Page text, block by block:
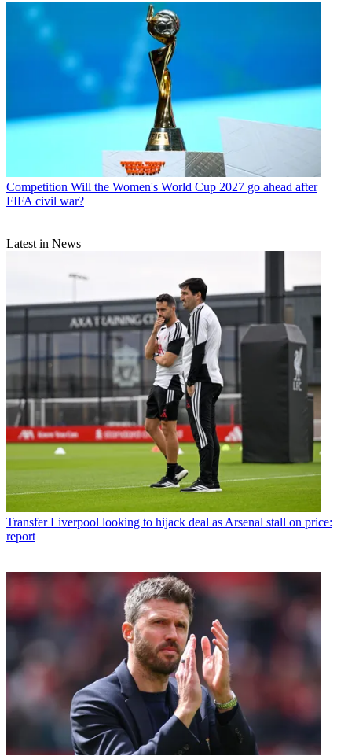
Competition Will the Women's World Cup 2027 go ahead after
FIFA civil war?
Latest in News
Transfer Liverpool looking to hijack deal as Arsenal stall on price:
report